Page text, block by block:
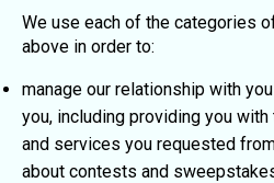
We use each of the categories
above in order to:
manage our relationship with
you, including providing you
and services you requested
about contests and